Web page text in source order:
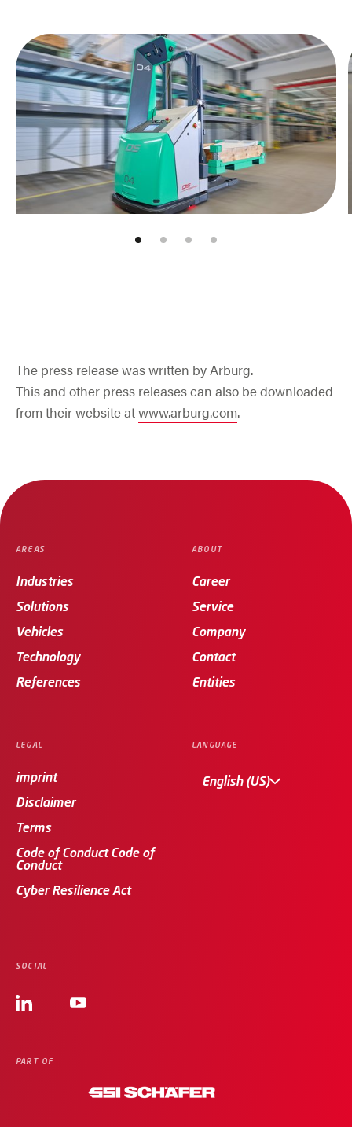
Skip slider
The press release was written by Arburg.
This and other press releases can also be downloaded
from their website atwww.arburg.com.
LANGUAGE
English (US)
AREAS
Industries
Solutions
Vehicles
Technology
References
ABOUT
Career
Service
Company
Contact
Entities
LEGAL
imprint
Disclaimer
Terms
Code of Conduct Code of
Conduct
Cyber Resilience Act
SOCIAL
PART OF